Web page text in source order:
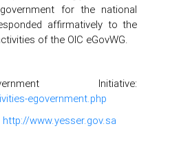
for the national
affirmatively to the
of the OIC eGovWG.
Initiative:
egovernment.php
http://www.yesser.gov.sa